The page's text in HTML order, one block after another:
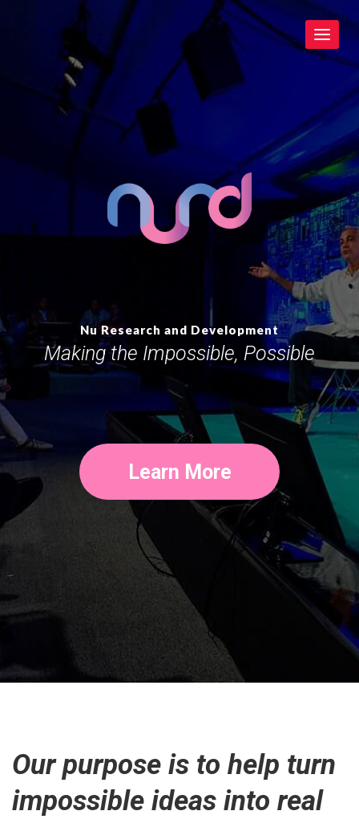
Toggle
Nu Research and Development
Making the Impossible, Possible
Learn More
Our purpose is to help turn
impossible ideas into real